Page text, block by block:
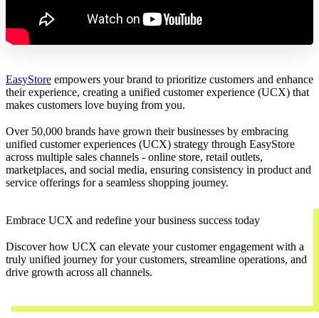
EasyStore empowers your brand to prioritize customers and enhance
their experience, creating a unified customer experience (UCX) that
makes customers love buying from you.
Over 50,000 brands have grown their businesses by embracing
unified customer experiences (UCX) strategy through EasyStore
across multiple sales channels - online store, retail outlets,
marketplaces, and social media, ensuring consistency in product and
service offerings for a seamless shopping journey.
Embrace UCX and redefine your business success today
Discover how UCX can elevate your customer engagement with a
truly unified journey for your customers, streamline operations, and
drive growth across all channels.